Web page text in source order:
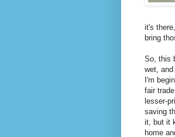
it's
bring
So, this
wet,
I'm
fair
lesser-
saving
it, but it
home